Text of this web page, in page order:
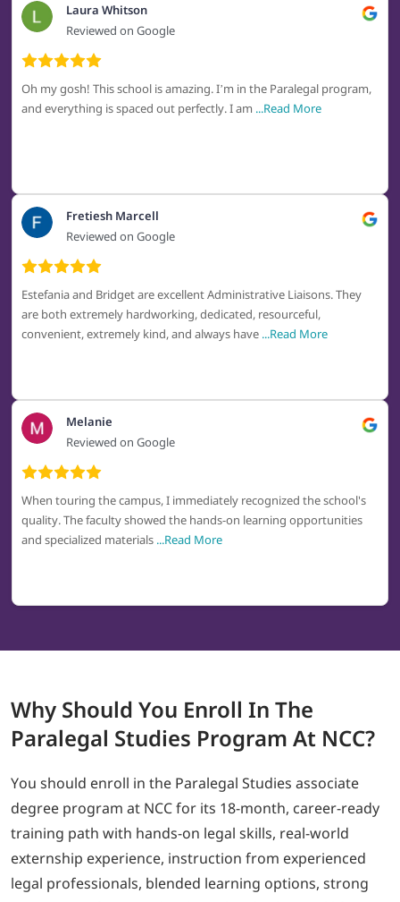
Laura Whitson
Reviewed on Google
Oh my gosh! This school is amazing. I’m in the Paralegal program,
and everything is spaced out perfectly. I am ...Read More
Fretiesh Marcell
Reviewed on Google
Estefania and Bridget are excellent Administrative Liaisons. They
are both extremely hardworking, dedicated, resourceful,
convenient, extremely kind, and always have ...Read More
Melanie
Reviewed on Google
When touring the campus, I immediately recognized the school's
quality. The faculty showed the hands-on learning opportunities
and specialized materials ...Read More
Why Should You Enroll In The
Paralegal Studies Program At NCC?
You should enroll in the Paralegal Studies associate
degree program at NCC for its 18-month, career-ready
training path with hands-on legal skills, real-world
externship experience, instruction from experienced
legal professionals, blended learning options, strong